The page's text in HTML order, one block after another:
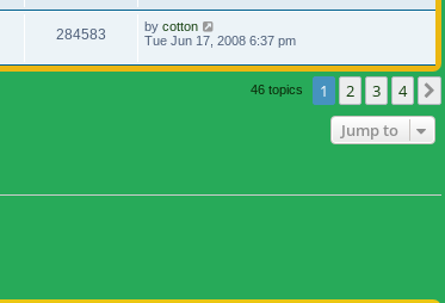
284583 by cotton
Tue Jun 17, 2008 6:37 pm
46 topics 1 2 3 4
Jump to